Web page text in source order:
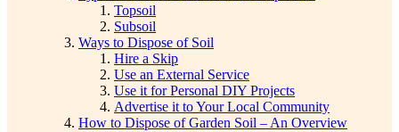
Topsoil
Subsoil
Ways to Dispose of Soil
Hire a Skip
Use an External Service
Use it for Personal DIY Projects
Advertise it to Your Local Community
How to Dispose of Garden Soil – An Overview